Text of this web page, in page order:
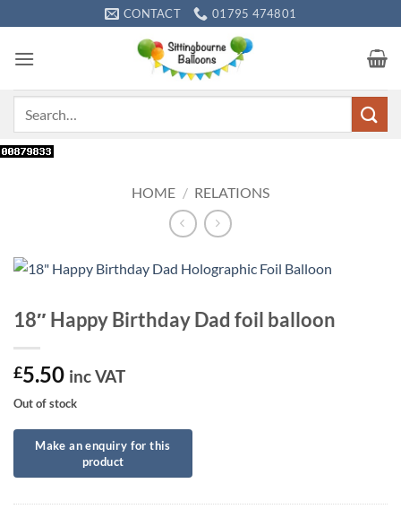
to
content
CONTACT 01795 474801
HOME / RELATIONS
18″ Happy Birthday Dad foil balloon
£5.50 inc VAT
Out of stock